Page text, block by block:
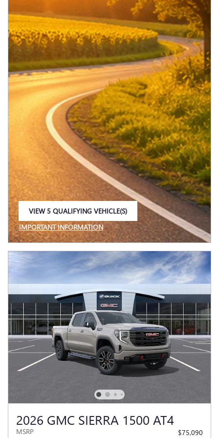
VIEW 5 QUALIFYING VEHICLE(S)
IMPORTANT INFORMATION
OPEN INCENTIVE MODAL
2026 GMC SIERRA 1500 AT4
MSRP
$75,090